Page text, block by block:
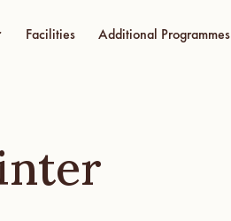
Facilities Additional Programmes